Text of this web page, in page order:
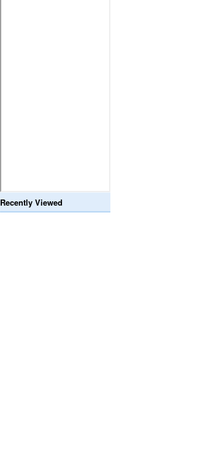
Recently Viewed